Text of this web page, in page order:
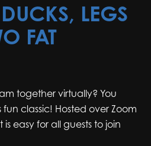
LEGS
FAT
together virtually? You
classic! Hosted over Zoom
easy for all guests to join